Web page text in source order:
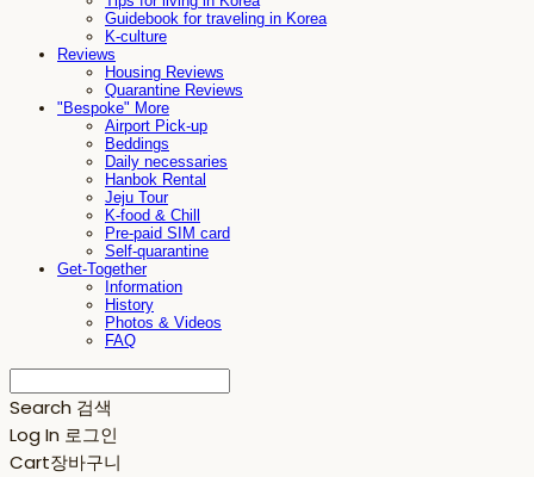
Guidebook for traveling in Korea
K-culture
Reviews
Housing Reviews
Quarantine Reviews
"Bespoke" More
Airport Pick-up
Beddings
Daily necessaries
Hanbok Rental
Jeju Tour
K-food & Chill
Pre-paid SIM card
Self-quarantine
Get-Together
Information
History
Photos & Videos
FAQ
Search 검색
Log In 로그인
Cart장바구니